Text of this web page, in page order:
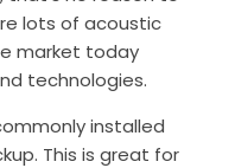
lots of acoustic
market today
technologies.
installed
This is great for